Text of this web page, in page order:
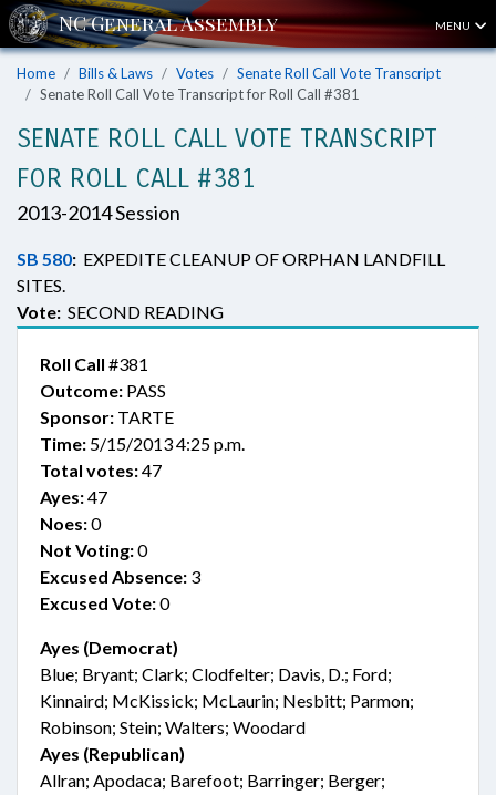
MENU
Home Bills & Laws Votes
Senate Roll Call Vote Transcript
Senate Roll Call Vote Transcript for Roll Call #381
SENATE ROLL CALL VOTE TRANSCRIPT
FOR ROLL CALL #381
2013-2014 Session
SB 580: EXPEDITE CLEANUP OF ORPHAN LANDFILL
SITES.
Vote: SECOND READING
Roll Call #381
Outcome: PASS
Sponsor: TARTE
Time: 5/15/2013 4:25 p.m.
Total votes:47
Ayes:47
Noes:0
Not Voting:0
Excused Absence: 3
Excused Vote:0
Ayes (Democrat)
Blue; Bryant; Clark; Clodfelter; Davis, D.; Ford;
Kinnaird; McKissick; McLaurin; Nesbitt; Parmon;
Robinson; Stein; Walters; Woodard
Ayes (Republican)
Allran; Apodaca; Barefoot; Barringer; Berger;